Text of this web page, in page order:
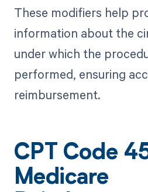
These modifiers help
information about the
under which the
performed, ensuring
reimbursement.
CPT Code
Medicare